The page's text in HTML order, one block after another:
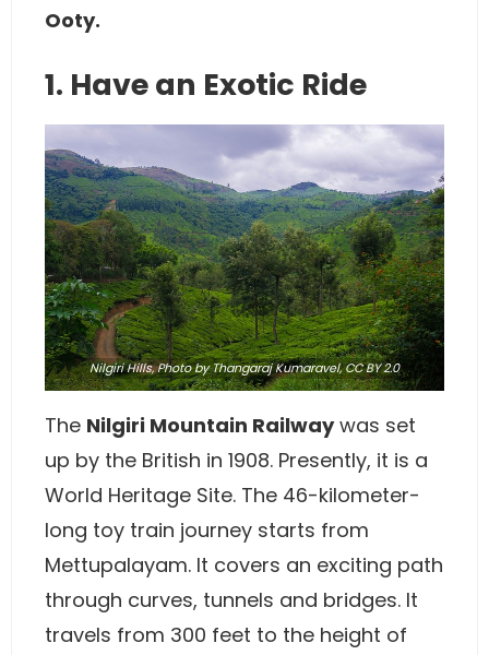
Ooty.
1. Have an Exotic Ride
Nilgiri Hills,Photoby Thangaraj Kumaravel,CC BY 2.0
The Nilgiri Mountain Railwaywas set
up by the British in 1908. Presently, it is a
World Heritage Site. The 46-kilometer-
long toy train journey starts from
Mettupalayam. It covers an exciting path
through curves, tunnels and bridges. It
travels from 300 feet to the height of